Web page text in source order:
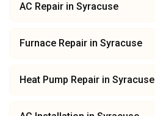
AC Repair in Syracuse
Furnace Repair in Syracuse
Heat Pump Repair in Syracuse